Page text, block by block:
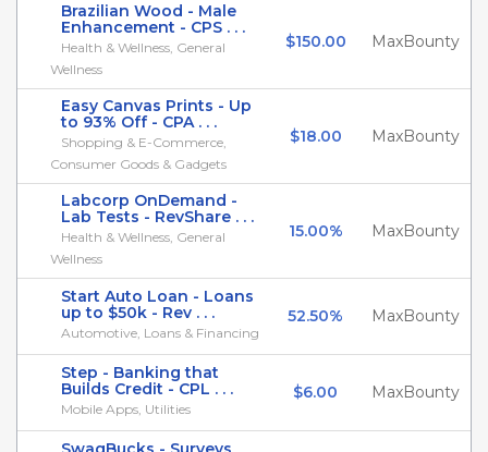
Brazilian Wood - Male
Enhancement - CPS . . .
Health & Wellness, General
Wellness
$150.00 MaxBounty
Easy Canvas Prints - Up
to 93% Off - CPA . . .
Shopping & E-Commerce,
Consumer Goods & Gadgets
$18.00 MaxBounty
Labcorp OnDemand -
Lab Tests - RevShare . . .
Health & Wellness, General
Wellness
15.00% MaxBounty
Start Auto Loan - Loans
up to $50k - Rev . . .
Automotive, Loans & Financing
52.50% MaxBounty
Step - Banking that
Builds Credit - CPL . . .
Mobile Apps, Utilities
$6.00 MaxBounty